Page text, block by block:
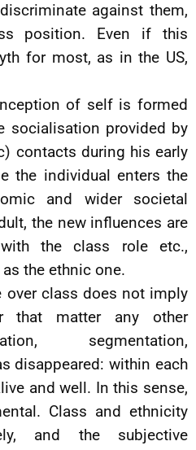
against them,
position. Even if this
for most, as in the US,
of self is formed
socialisation provided by
contacts during his early
the individual enters the
and wider societal
the new influences are
the class role etc.,
the ethnic one.
over class does not imply
matter any other
segmentation,
disappeared: within each
and well. In this sense,
Class and ethnicity
and the subjective